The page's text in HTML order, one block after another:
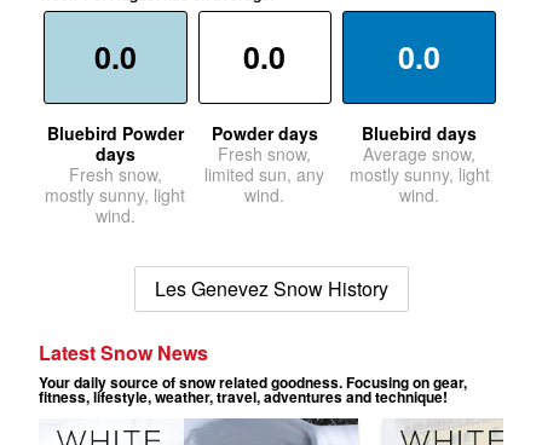
0.0
Bluebird Powder
days
Fresh snow,
mostly sunny, light
wind.
0.0
Powder days
Fresh snow,
limited sun, any
wind.
0.0
Bluebird days
Average snow,
mostly sunny, light
wind.
Les Genevez Snow History